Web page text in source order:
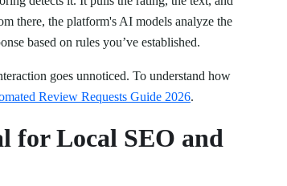
there, the platform's AI models analyze the
based on rules you’ve established.
goes unnoticed. To understand how
Review Requests Guide 2026.
for Local SEO and